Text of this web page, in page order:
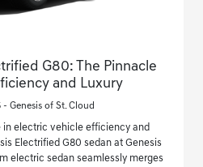
G80: The Pinnacle
and Luxury
- Genesis of St. Cloud
in electric vehicle efficiency and
Electrified G80 sedan at Genesis
electric sedan seamlessly merges